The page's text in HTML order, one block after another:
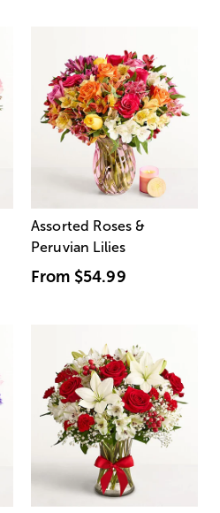
Assorted Roses &
Peruvian Lilies
From $54.99